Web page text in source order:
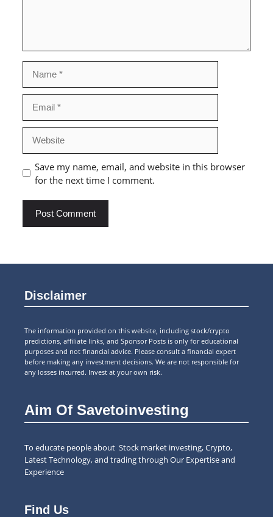
Save my name, email, and website in this browser
for the next time I comment.
Disclaimer
The information provided on this website, including stock/crypto
predictions, affiliate links, and Sponsor Posts is only for educational
purposes and not financial advice. Please consult a financial expert
before making any investment decisions. We are not responsible for
any losses incurred. Invest at your own risk.
Aim Of Savetoinvesting
To educate people about Stock market investing, Crypto,
Latest Technology, and trading through Our Expertise and
Experience
Find Us